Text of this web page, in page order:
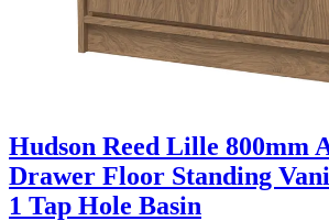
Hudson Reed Lille 800mm
Drawer Floor Standing
1 Tap Hole Basin